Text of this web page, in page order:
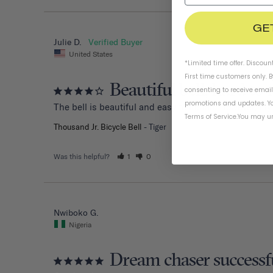
Julie D.
United States
Beautiful bell, hard to
The bell is beautiful and easy to install. However,
Thousand Jr. Bicycle Bell Tiger
Was this helpful? 1 0
Nwiboko G.
Nigeria
Dream chaser
*Limited time offer.
First time customers only.
consenting to receive
promotions and updates.
Terms of Service.You may